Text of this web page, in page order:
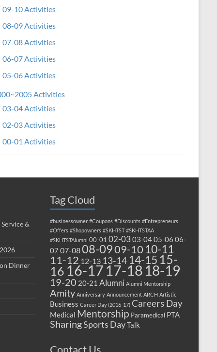
09-10 Activities
08-09 Activities
07-08 Activities
06-07 Activities
05-06 Activities
Activities
03-04 Activities
02-03 Activities
00-01 Activities
&
Dinner
Tag Cloud
#businessowner #Coupons #Discounts #Entrepreneurs
#Offers #Shopowners #SKHTST #SKHTSTAA
#SKHTSTAlumni 00-01 02-03 03-0405-06 06-
07 07-0808-0909-10 10-11
11-12 12-13 13-14 14-15 15-
16 16-17 17-18 18-19
19-20 20-21 Alumni Alumni Mentorship
Amity Anniversary Announcement ARCH Artistic
Business Career Day (2016-17) Careers Day
Medical Mentorship Paramedical PTA
SharingSports DayTalk
Contact Us